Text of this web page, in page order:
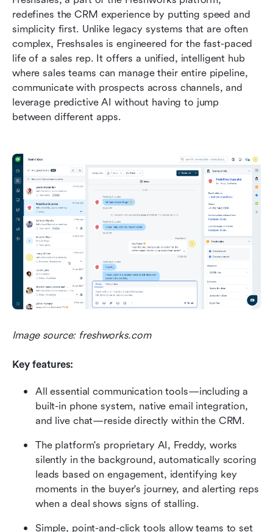
redefines the CRM experience by putting speed and
simplicity first. Unlike legacy systems that are often
complex, Freshsales is engineered for the fast-paced
life of a sales rep. It offers a unified, intelligent hub
where sales teams can manage their entire pipeline,
communicate with prospects across channels, and
leverage predictive AI without having to jump
between different apps.
Image source: freshworks.com
Key features:
All essential communication tools—including a
built-in phone system, native email integration,
and live chat—reside directly within the CRM.
The platform's proprietary AI, Freddy, works
silently in the background, automatically scoring
leads based on engagement, identifying key
moments in the buyer's journey, and alerting reps
when a deal shows signs of stalling.
Simple, point-and-click tools allow teams to set